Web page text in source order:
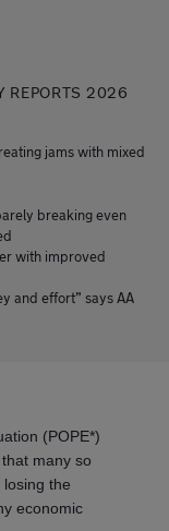
REPORTS 2026
jams with mixed
breaking even
with improved
and effort” says AA
(POPE*)
many so
losing the
economic